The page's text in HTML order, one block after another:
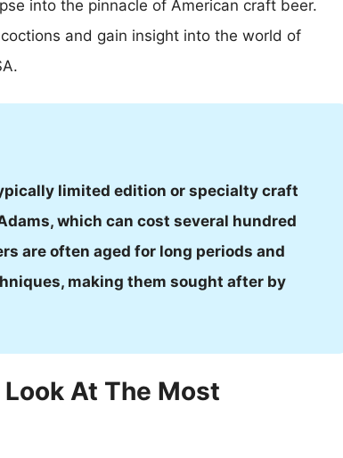
into the pinnacle of American craft beer.
and gain insight into the world of
limited edition or specialty craft
which can cost several hundred
are often aged for long periods and
making them sought after by
At The Most